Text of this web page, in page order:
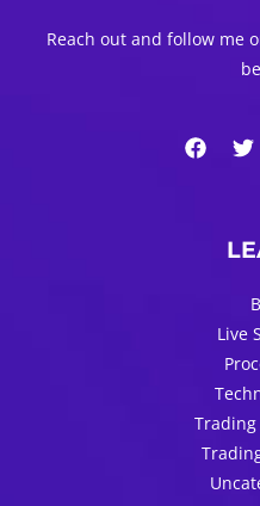
Reach out and follow me
Live
Trading